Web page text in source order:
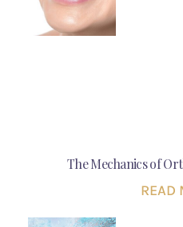
The Mechanics of
READ